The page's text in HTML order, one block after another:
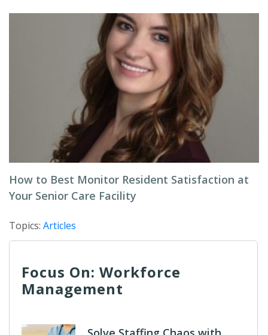
How to Best Monitor Resident Satisfaction at
Your Senior Care Facility
Topics: Articles
Focus On: Workforce
Management